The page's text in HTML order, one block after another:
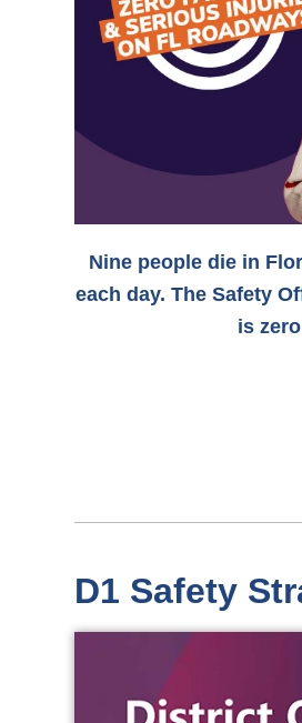
Nine people die in
each day. The Safety
is
D1 Safety